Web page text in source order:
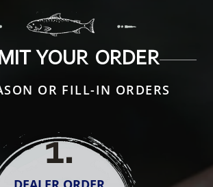
YOUR ORDER
OR FILL-IN ORDERS
1.